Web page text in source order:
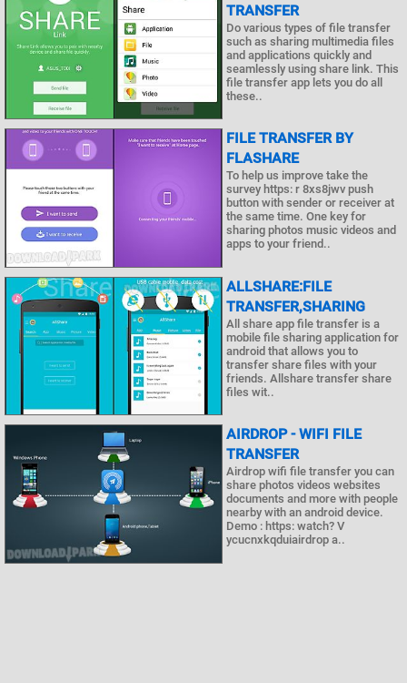
TRANSFER
Do various types of file transfer
such as sharing multimedia files
and applications quickly and
seamlessly using share link. This
file transfer app lets you do all
these..
FILE TRANSFER BY
FLASHARE
To help us improve take the
survey https: r 8xs8jwv push
button with sender or receiver at
the same time. One key for
sharing photos music videos and
apps to your friend..
ALLSHARE:FILE
TRANSFER,SHARING
All share app file transfer is a
mobile file sharing application for
android that allows you to
transfer share files with your
friends. Allshare transfer share
files wit..
AIRDROP - WIFI FILE
TRANSFER
Airdrop wifi file transfer you can
share photos videos websites
documents and more with people
nearby with an android device.
Demo : https: watch? V
ycucnxkqduiairdrop a..